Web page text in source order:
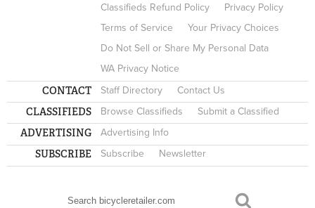
Classifieds Refund Policy
Privacy Policy
Terms of Service
Your Privacy Choices
Do Not Sell or Share My Personal Data
WA Privacy Notice
CONTACT Staff Directory Contact Us
CLASSIFIEDS Browse Classifieds Submit a Classified
ADVERTISING Advertising Info
SUBSCRIBE Subscribe Newsletter
SEARCH FORM
Search